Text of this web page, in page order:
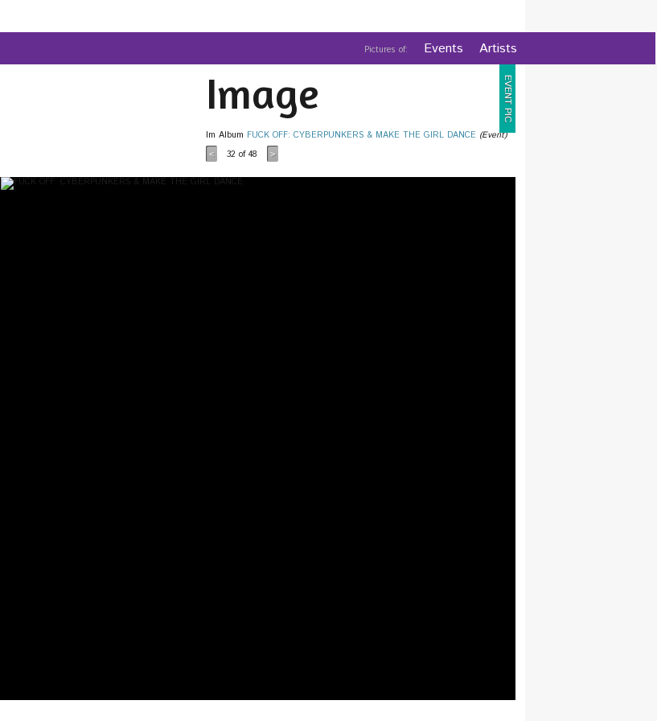
Pictures of: Events Artists
EVENT PIC
Image
Im Album FUCK OFF: CYBERPUNKERS & MAKE THE GIRL DANCE (Event)
< 32 of 48 >